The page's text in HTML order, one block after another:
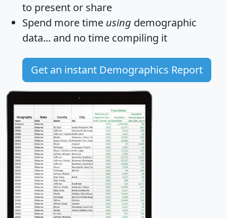
to present or share
Spend more time using demographic
data... and no time compiling it
Get an instant Demographics Report